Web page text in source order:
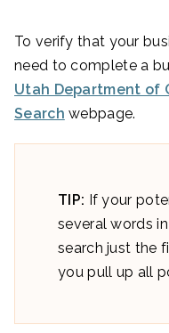
To verify that your
need to complete a
Utah Department of
Search webpage.
TIP: If your
several words
search just the
you pull up all